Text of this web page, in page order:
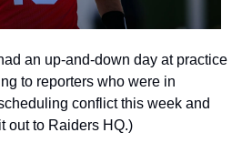
an up-and-down day at practice
to reporters who were in
conflict this week and
out to Raiders HQ.)